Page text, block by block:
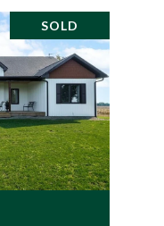
SOLD